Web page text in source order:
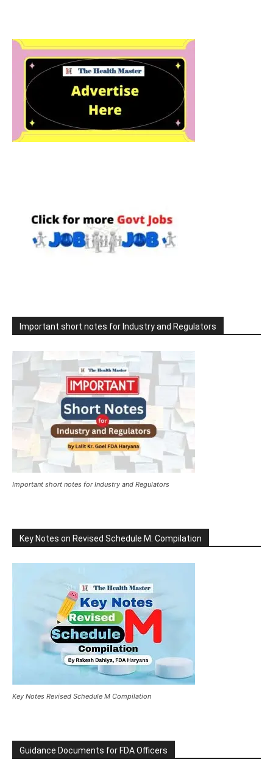
Important short notes for Industry and Regulators
Important short notes for Industry and Regulators
Key Notes on Revised Schedule M: Compilation
Key Notes Revised Schedule M Compilation
Guidance Documents for FDA Officers